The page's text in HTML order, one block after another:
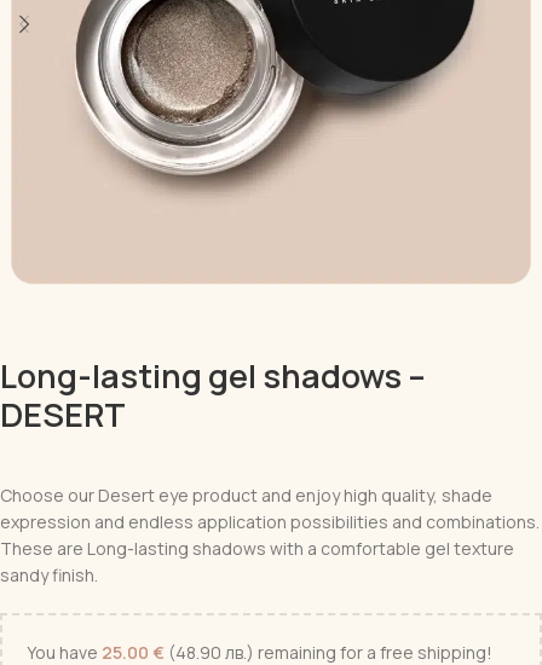
Long-lasting gel shadows –
DESERT
Choose our Desert eye product and enjoy high quality, shade
expression and endless application possibilities and combinations.
These are Long-lasting shadows with a comfortable gel texture
sandy finish.
You have 25.00 € (48.90 лв.) remaining for a free shipping!